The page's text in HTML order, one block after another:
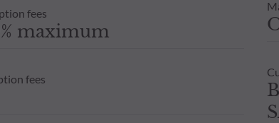
fees
maximum
fees